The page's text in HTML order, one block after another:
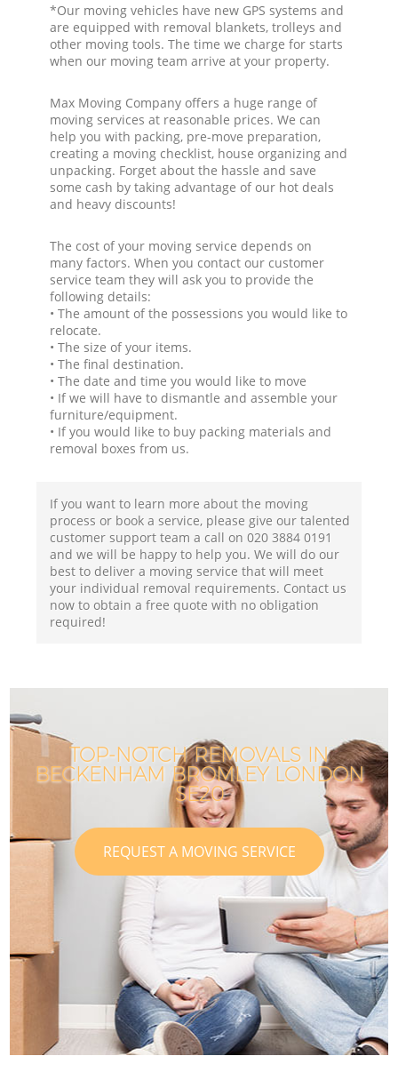
*Our moving vehicles have new GPS systems and
are equipped with removal blankets, trolleys and
other moving tools. The time we charge for starts
when our moving team arrive at your property.
Max Moving Company offers a huge range of
moving services at reasonable prices. We can
help you with packing, pre-move preparation,
creating a moving checklist, house organizing and
unpacking. Forget about the hassle and save
some cash by taking advantage of our hot deals
and heavy discounts!
The cost of your moving service depends on
many factors. When you contact our customer
service team they will ask you to provide the
following details:
• The amount of the possessions you would like to
relocate.
• The size of your items.
• The final destination.
• The date and time you would like to move
• If we will have to dismantle and assemble your
furniture/equipment.
• If you would like to buy packing materials and
removal boxes from us.
If you want to learn more about the moving
process or book a service, please give our talented
customer support team a call on ‎020 3884 0191
and we will be happy to help you. We will do our
best to deliver a moving service that will meet
your individual removal requirements. Contact us
now to obtain a free quote with no obligation
required!
TOP-NOTCH REMOVALS IN
BECKENHAM BROMLEY LONDON
SE20
REQUEST A MOVING SERVICE